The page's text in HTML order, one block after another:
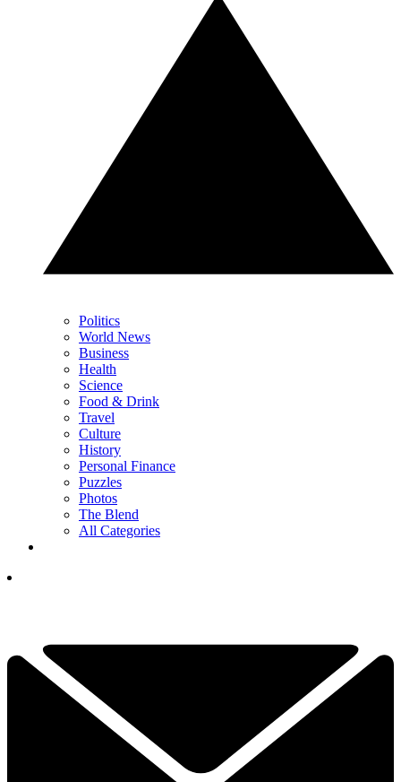
Politics
World News
Business
Health
Science
Food & Drink
Travel
Culture
History
Personal Finance
Puzzles
Photos
The Blend
All Categories